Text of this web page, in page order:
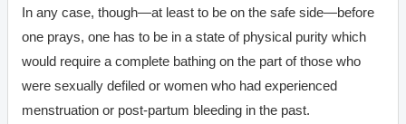
In any case, though—at least to be on the safe side—before
one prays, one has to be in a state of physical purity which
would require a complete bathing on the part of those who
were sexually defiled or women who had experienced
menstruation or post-partum bleeding in the past.